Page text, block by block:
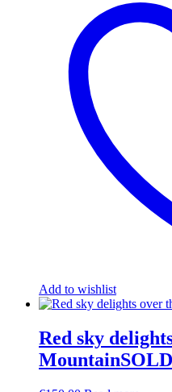
Add to wishlist
Red sky
MountainSOLD